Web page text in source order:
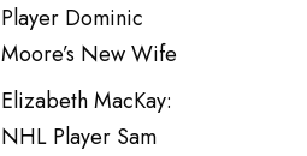
Player Dominic
Moore’s New Wife
Elizabeth MacKay:
NHL Player Sam